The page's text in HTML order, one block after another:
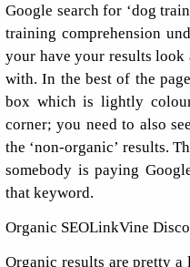
Google search for ‘dog
training comprehension
your have your results look
with. In the best of the
box which is lightly
corner; you need to also
the ‘non-organic’ results.
somebody is paying
that keyword.
Organic SEOLinkVine
Organic results are pretty a